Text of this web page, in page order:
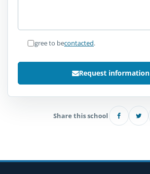
I agree to becontacted.
Request information
Share this school